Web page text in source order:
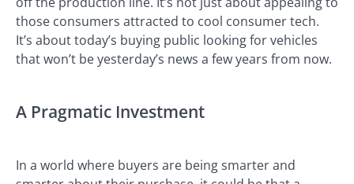
those consumers attracted to cool consumer tech.
It’s about today’s buying public looking for vehicles
that won’t be yesterday’s news a few years from now.
A Pragmatic Investment
In a world where buyers are being smarter and